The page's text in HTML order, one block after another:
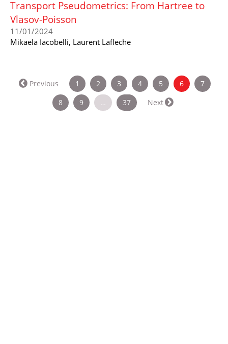
Transport Pseudometrics: From Hartree to
Vlasov-Poisson
11/01/2024
Mikaela Iacobelli, Laurent Lafleche
Previous 1 2 3 4 5 6(current)
7
8
9 … 37 Next